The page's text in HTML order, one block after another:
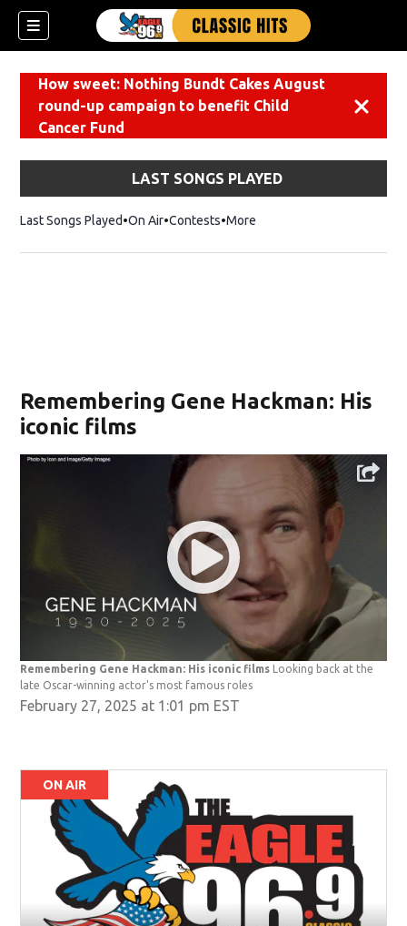
How sweet: Nothing Bundt Cakes August
round-up campaign to benefit Child
Cancer Fund
LAST SONGS PLAYED
Last Songs Played On Air Contests More
Remembering Gene Hackman: His
iconic films
Remembering Gene Hackman: His iconic films Looking back at the
late Oscar-winning actor's most famous roles
February 27, 2025 at 1:01 pm EST
ON AIR